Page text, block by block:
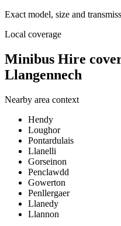
Exact model, size and
Local coverage
Minibus Hire
Llangennech
Nearby area context
Hendy
Loughor
Pontardulais
Llanelli
Gorseinon
Penclawdd
Gowerton
Penllergaer
Llanedy
Llannon